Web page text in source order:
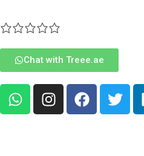
Chat with Treee.ae